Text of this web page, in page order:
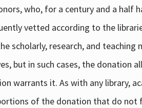
who, for a century and a half
vetted according to the
scholarly, research, and
but in such cases, the donation
warrants it. As with any library,
of the donation that do not